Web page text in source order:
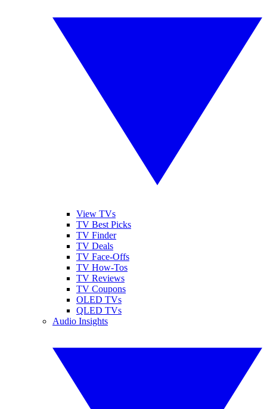
View TVs
TV Best Picks
TV Finder
TV Deals
TV Face-Offs
TV How-Tos
TV Reviews
TV Coupons
OLED TVs
QLED TVs
Audio Insights